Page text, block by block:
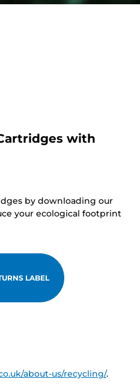
with
by downloading our
your ecological footprint
LABEL
about-us/recycling/.